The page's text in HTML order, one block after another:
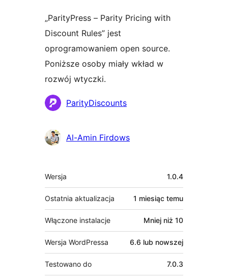
„ParityPress – Parity Pricing with
Discount Rules” jest
oprogramowaniem open source.
Poniższe osoby miały wkład w
rozwój wtyczki.
Zaangażowani
ParityDiscounts
Al-Amin Firdows
Meta
Wersja 1.0.4
Ostatnia aktualizacja 1 miesiąc temu
Włączone instalacje Mniej niż 10
Wersja WordPressa 6.6 lub nowszej
Testowano do 7.0.3